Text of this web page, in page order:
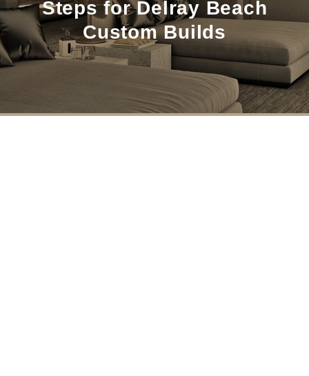
Steps for Delray Beach
Custom Builds